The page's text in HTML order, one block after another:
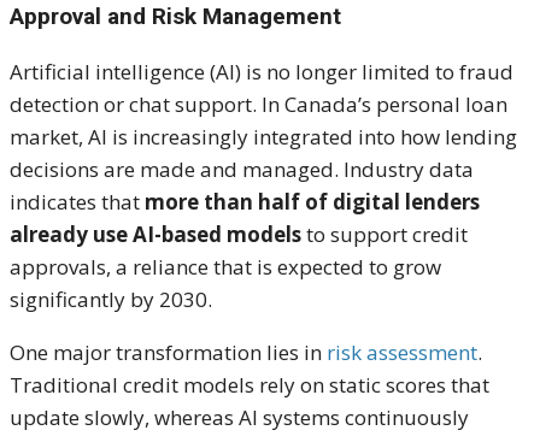
Approval and Risk Management
Artificial intelligence (AI) is no longer limited to fraud
detection or chat support. In Canada’s personal loan
market, AI is increasingly integrated into how lending
decisions are made and managed. Industry data
indicates that more than half of digital lenders
already use AI-based modelsto support credit
approvals, a reliance that is expected to grow
significantly by 2030.
One major transformation lies in risk assessment.
Traditional credit models rely on static scores that
update slowly, whereas AI systems continuously